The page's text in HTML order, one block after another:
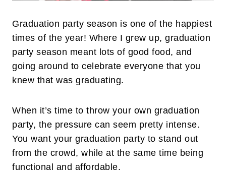
Graduation party season is one of the happiest
times of the year! Where I grew up, graduation
party season meant lots of good food, and
going around to celebrate everyone that you
knew that was graduating.
When it’s time to throw your own graduation
party, the pressure can seem pretty intense.
You want your graduation party to stand out
from the crowd, while at the same time being
functional and affordable.